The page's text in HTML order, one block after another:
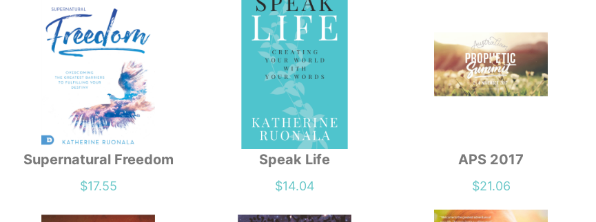
Supernatural Freedom
$17.55
Speak Life
$14.04
APS 2017
$21.06